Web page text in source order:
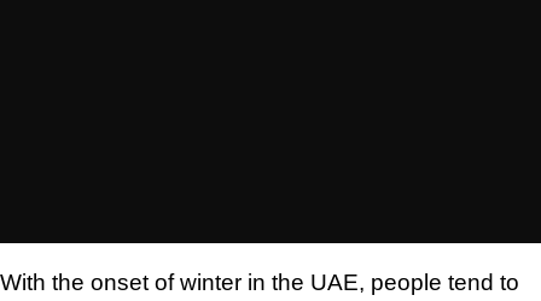
With the onset of winter in the UAE, people tend to